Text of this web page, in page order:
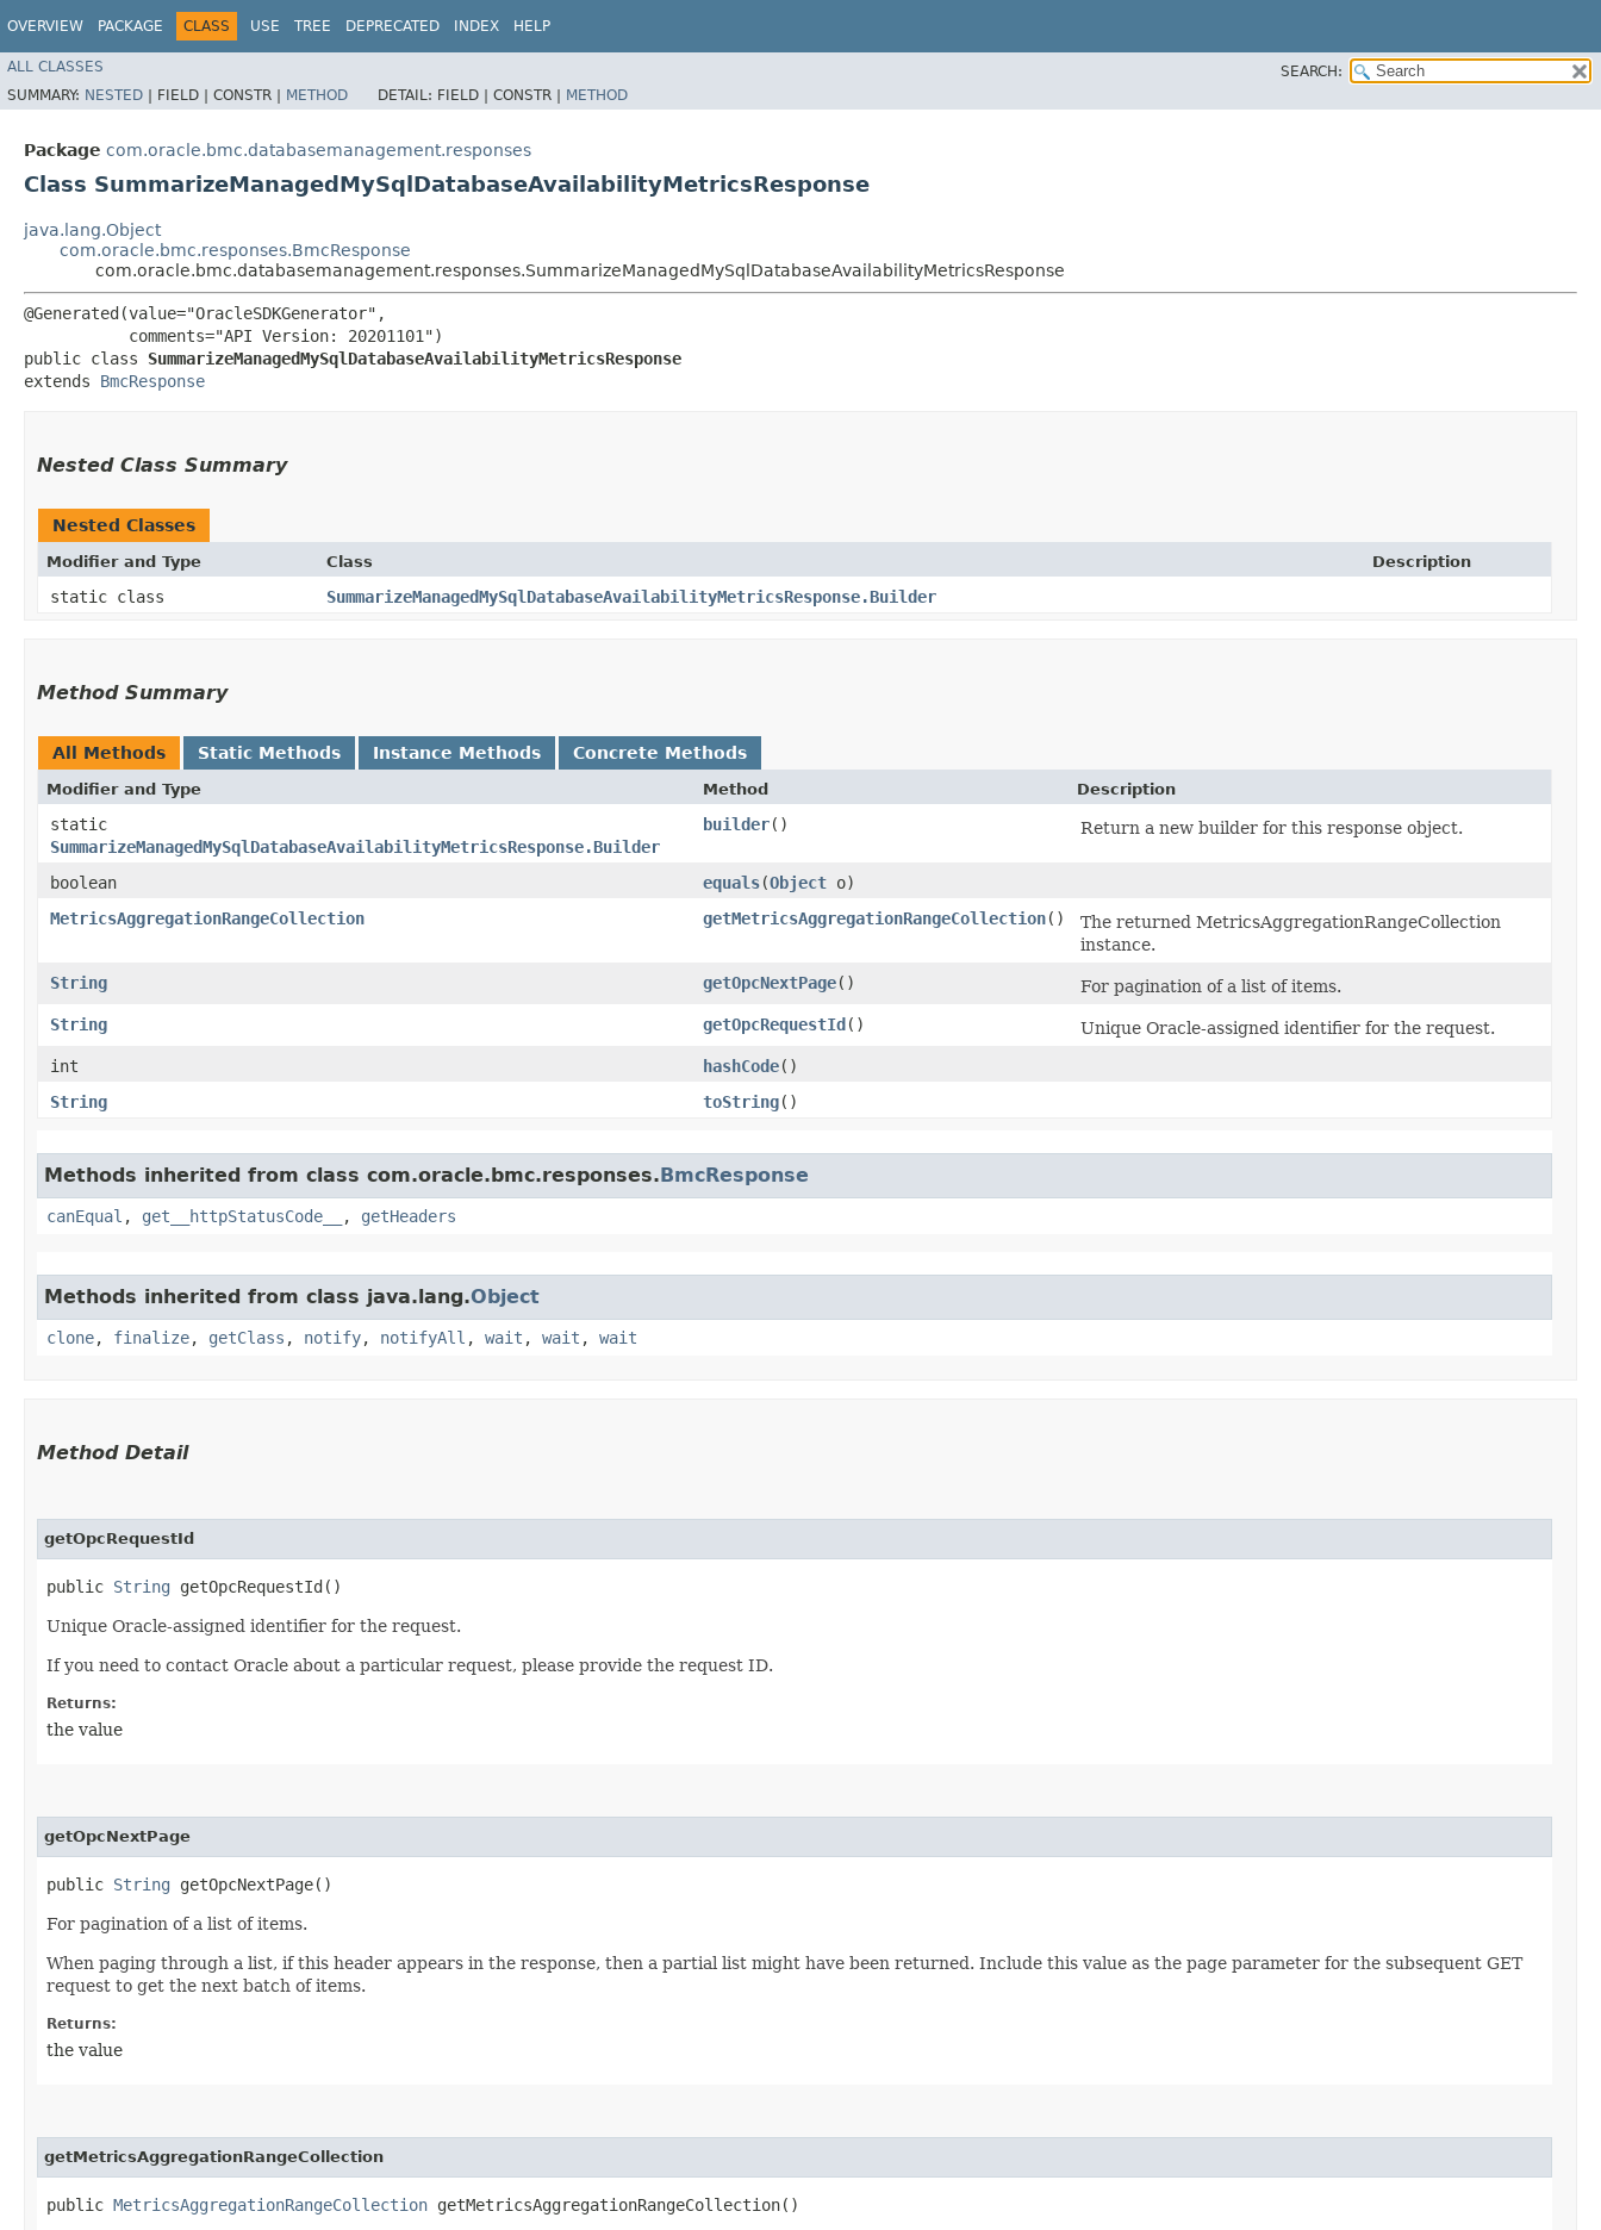
OVERVIEW PACKAGE CLASS USE TREE DEPRECATED INDEX HELP
ALL CLASSES
SEARCH:
SUMMARY: NESTED | FIELD | CONSTR | METHOD DETAIL: FIELD | CONSTR | METHOD
Package com.oracle.bmc.databasemanagement.responses
Class SummarizeManagedMySqlDatabaseAvailabilityMetricsResponse
java.lang.Object
com.oracle.bmc.responses.BmcResponse
com.oracle.bmc.databasemanagement.responses.SummarizeManagedMySqlDatabaseAvailabilityMetricsResponse
@Generated(value="OracleSDKGenerator",
           comments="API Version: 20201101")
public class SummarizeManagedMySqlDatabaseAvailabilityMetricsResponse
extends BmcResponse
Nested Class Summary
Nested Classes
Modifier and Type Class Description
static class SummarizeManagedMySqlDatabaseAvailabilityMetricsResponse.Builder
Method Summary
All Methods Static Methods Instance Methods Concrete Methods
Modifier and Type Method Description
static
SummarizeManagedMySqlDatabaseAvailabilityMetricsResponse.Builder
builder() Return a new builder for this response object.
boolean equals​(Object o)
MetricsAggregationRangeCollection
getMetricsAggregationRangeCollection()
The returned MetricsAggregationRangeCollection
instance.
String
getOpcNextPage()
For pagination of a list of items.
String
getOpcRequestId()
Unique Oracle-assigned identifier for the request.
int
hashCode()
String
toString()
Methods inherited from class com.oracle.bmc.responses.BmcResponse
canEqual , get__httpStatusCode__ , getHeaders
Methods inherited from class java.lang.Object
clone, finalize, getClass , notify, notifyAll , wait , wait , wait
Method Detail
getOpcRequestId
public String getOpcRequestId()
Unique Oracle-assigned identifier for the request.
If you need to contact Oracle about a particular request, please provide the request ID.
Returns:
the value
getOpcNextPage
public String getOpcNextPage()
For pagination of a list of items.
When paging through a list, if this header appears in the response, then a partial list might have been returned. Include this value as the page parameter for the subsequent GET
request to get the next batch of items.
Returns:
the value
getMetricsAggregationRangeCollection
public MetricsAggregationRangeCollection getMetricsAggregationRangeCollection()